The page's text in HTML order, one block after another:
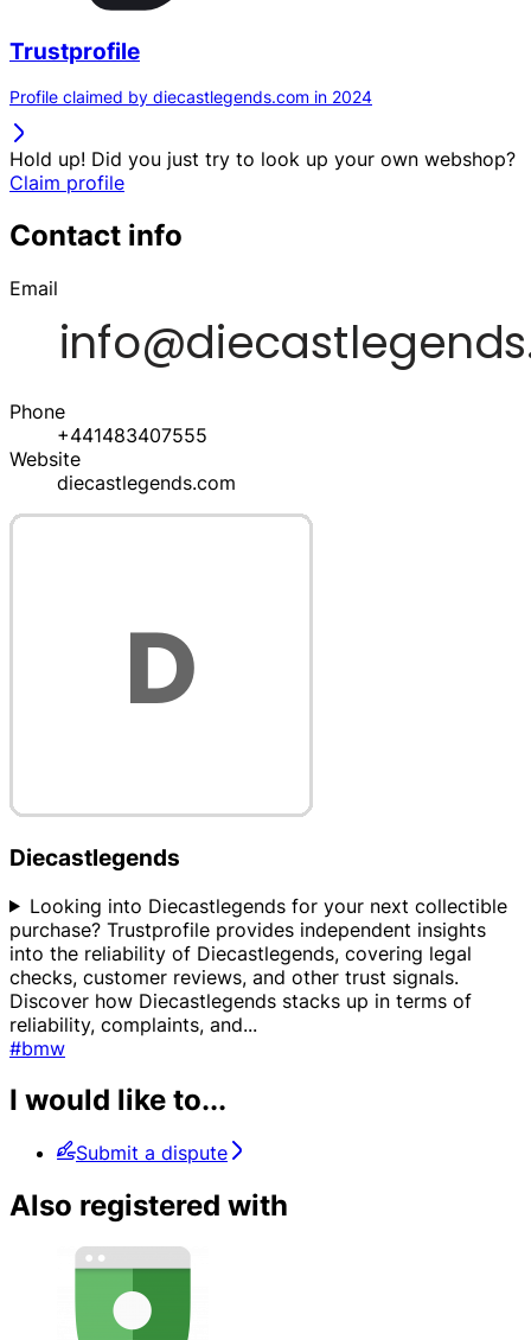
Trustprofile
Profile claimed by diecastlegends.com in 2024
Hold up! Did you just try to look up your own webshop?
Claim profile
Contact info
Email
Phone
+441483407555
Website
diecastlegends.com
Diecastlegends
Looking into Diecastlegends for your next collectible
purchase? Trustprofile provides independent insights
into the reliability of Diecastlegends, covering legal
checks, customer reviews, and other trust signals.
Discover how Diecastlegends stacks up in terms of
reliability, complaints, and...
#bmw
I would like to...
Submit a dispute
Also registered with